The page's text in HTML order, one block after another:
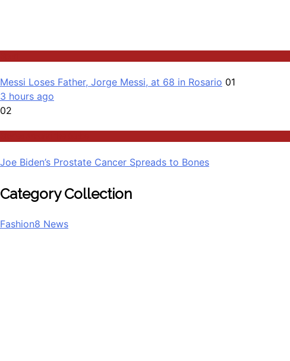
Messi Loses Father, Jorge Messi, at 68 in Rosario 01
3 hours ago
02
Joe Biden’s Prostate Cancer Spreads to Bones
Category Collection
Fashion8 News